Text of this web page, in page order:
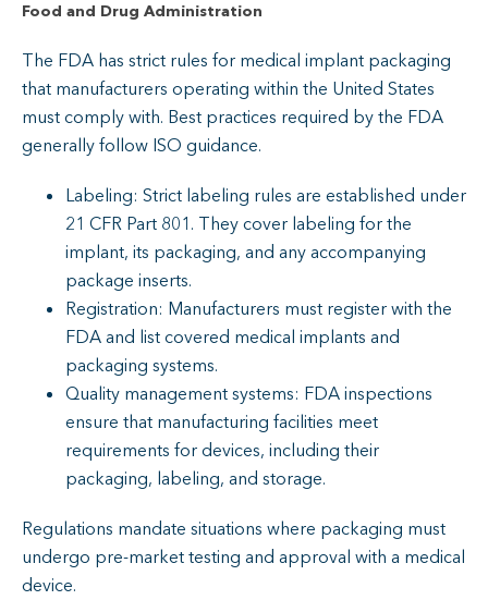
Food and Drug Administration
The FDA has strict rules for medical implant packaging
that manufacturers operating within the United States
must comply with. Best practices required by the FDA
generally follow ISO guidance.
Labeling: Strict labeling rules are established under
21 CFR Part 801. They cover labeling for the
implant, its packaging, and any accompanying
package inserts.
Registration: Manufacturers must register with the
FDA and list covered medical implants and
packaging systems.
Quality management systems: FDA inspections
ensure that manufacturing facilities meet
requirements for devices, including their
packaging, labeling, and storage.
Regulations mandate situations where packaging must
undergo pre-market testing and approval with a medical
device.